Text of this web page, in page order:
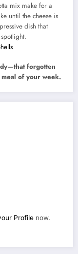
mix make for a
until the cheese is
dish that
forgotten
of your week.
Profile now.